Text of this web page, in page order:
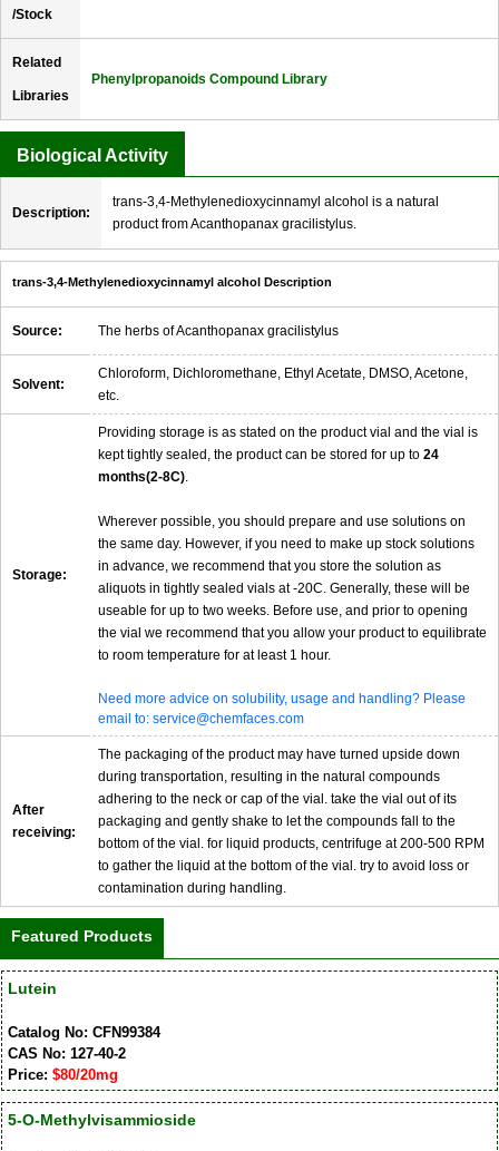
/Stock
Related
Libraries
Phenylpropanoids Compound Library
Biological Activity
Description:
trans-3,4-Methylenedioxycinnamyl alcohol is a natural
product from Acanthopanax gracilistylus.
trans-3,4-Methylenedioxycinnamyl alcohol Description
Source: The herbs of Acanthopanax gracilistylus
Solvent:
Chloroform, Dichloromethane, Ethyl Acetate, DMSO, Acetone,
etc.
Storage:
Providing storage is as stated on the product vial and the vial is
kept tightly sealed, the product can be stored for up to 24
months(2-8C).
Wherever possible, you should prepare and use solutions on
the same day. However, if you need to make up stock solutions
in advance, we recommend that you store the solution as
aliquots in tightly sealed vials at -20C. Generally, these will be
useable for up to two weeks. Before use, and prior to opening
the vial we recommend that you allow your product to equilibrate
to room temperature for at least 1 hour.
Need more advice on solubility, usage and handling? Please
email to: service@chemfaces.com
After
receiving:
The packaging of the product may have turned upside down
during transportation, resulting in the natural compounds
adhering to the neck or cap of the vial. take the vial out of its
packaging and gently shake to let the compounds fall to the
bottom of the vial. for liquid products, centrifuge at 200-500 RPM
to gather the liquid at the bottom of the vial. try to avoid loss or
contamination during handling.
Featured Products
Lutein
Catalog No: CFN99384
CAS No: 127-40-2
Price: $80/20mg
5-O-Methylvisammioside